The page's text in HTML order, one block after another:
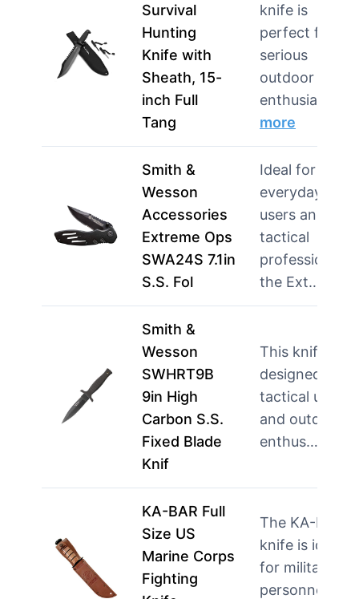
Survival
Hunting
Knife with
Sheath, 15-
inch Full
Tang
knife is
perfect for
serious
outdoor
enthusiasts …
more
Smith &
Wesson
Accessories
Extreme Ops
SWA24S 7.1in
S.S. Fol
Ideal for
everyday
users and
tactical
professionals,
the Ext…
Smith &
Wesson
SWHRT9B
9in High
Carbon S.S.
Fixed Blade
Knif
This knife is
designed for
tactical users
and outdoor
enthus…
KA-BAR Full
Size US
Marine Corps
Fighting
The KA-BAR
knife is ideal
for military
personnel and